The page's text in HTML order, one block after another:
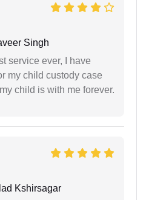
Singh
service ever, I have
my child custody case
child is with me forever.
Kshirsagar